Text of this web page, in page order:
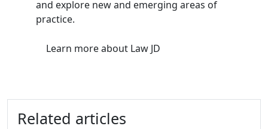
and explore new and emerging areas of
practice.
Learn moreabout Law JD
Related articles